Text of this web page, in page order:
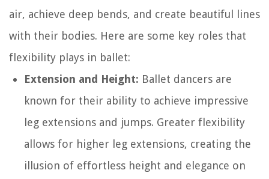
air, achieve deep bends, and create beautiful lines
with their bodies. Here are some key roles that
flexibility plays in ballet:
Extension and Height: Ballet dancers are
known for their ability to achieve impressive
leg extensions and jumps. Greater flexibility
allows for higher leg extensions, creating the
illusion of effortless height and elegance on